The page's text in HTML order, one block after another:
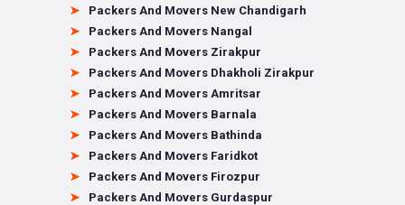
Packers And Movers New Chandigarh
Packers And Movers Nangal
Packers And Movers Zirakpur
Packers And Movers Dhakholi Zirakpur
Packers And Movers Amritsar
Packers And Movers Barnala
Packers And Movers Bathinda
Packers And Movers Faridkot
Packers And Movers Firozpur
Packers And Movers Gurdaspur